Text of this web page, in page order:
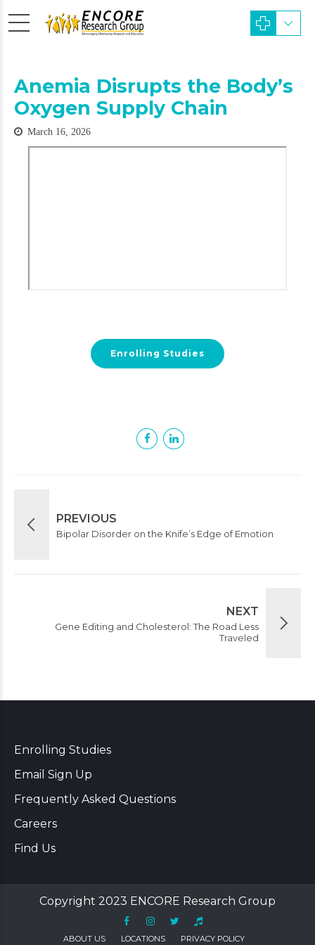
Anemia Disrupts the Body’s
Oxygen Supply Chain
March 16, 2026
Enrolling Studies
PREVIOUS
Bipolar Disorder on the Knife’s Edge of Emotion
NEXT
Gene Editing and Cholesterol: The Road Less
Traveled
Enrolling Studies
Email Sign Up
Frequently Asked Questions
Careers
Find Us
Copyright 2023 ENCORE Research Group
ABOUT US LOCATIONS PRIVACY POLICY